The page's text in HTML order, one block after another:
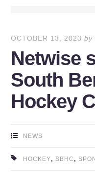
OCTOBER 13, 2023 by
Netwise
South
Hockey
NEWS
HOCKEY, SBHC ,